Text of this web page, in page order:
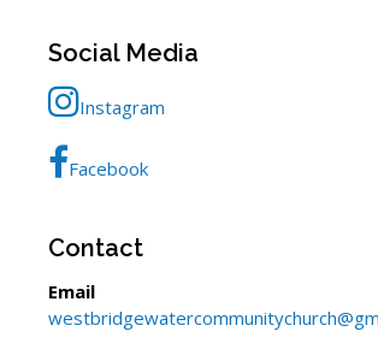
Social Media
Instagram
Facebook
Contact
Email